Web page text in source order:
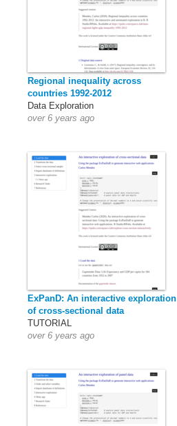
Regional inequality across
countries 1992-2012
Data Exploration
over 6 years ago
ExPanD: An interactive exploration
of cross-sectional data
TUTORIAL
over 6 years ago